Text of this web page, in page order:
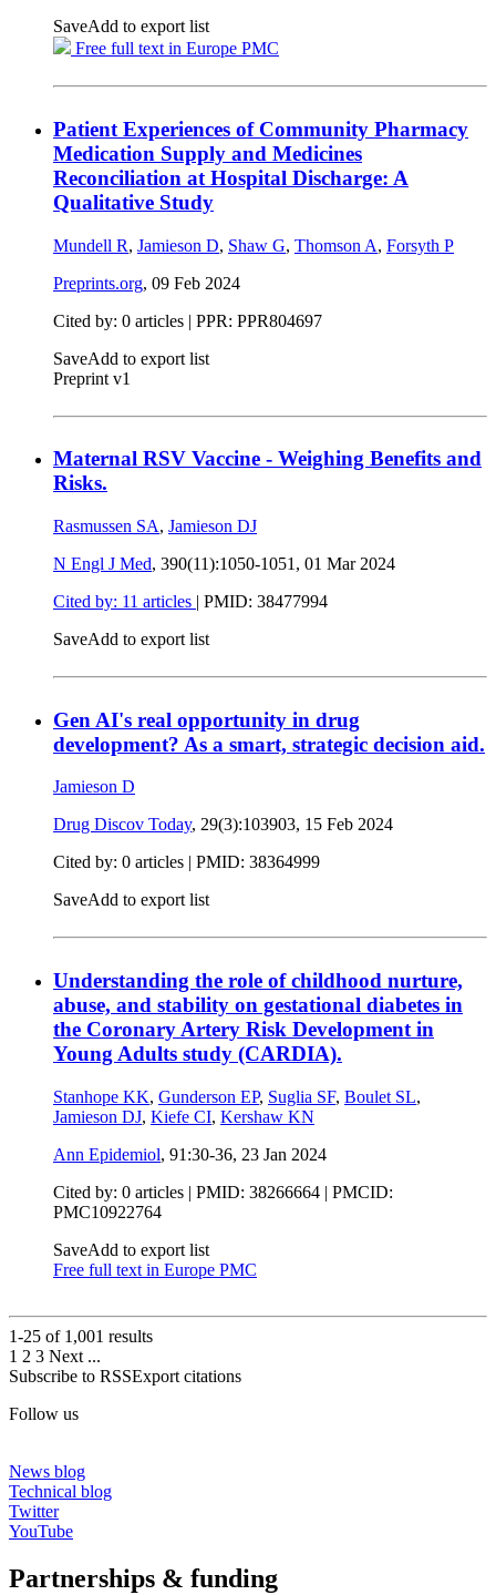
SaveAdd to export list
Free full text in Europe PMC
Patient Experiences of Community Pharmacy
Medication Supply and Medicines
Reconciliation at Hospital Discharge: A
Qualitative Study
Mundell R, Jamieson D, Shaw G, Thomson A, Forsyth P
Preprints.org, 09 Feb 2024
Cited by: 0 articles | PPR: PPR804697
SaveAdd to export list
Preprint v1
Maternal RSV Vaccine - Weighing Benefits and
Risks.
Rasmussen SA, Jamieson DJ
N Engl J Med, 390(11):1050-1051, 01 Mar 2024
Cited by: 11 articles | PMID: 38477994
SaveAdd to export list
Gen AI's real opportunity in drug
development? As a smart, strategic decision aid.
Jamieson D
Drug Discov Today, 29(3):103903, 15 Feb 2024
Cited by: 0 articles | PMID: 38364999
SaveAdd to export list
Understanding the role of childhood nurture,
abuse, and stability on gestational diabetes in
the Coronary Artery Risk Development in
Young Adults study (CARDIA).
Stanhope KK, Gunderson EP, Suglia SF, Boulet SL,
Jamieson DJ, Kiefe CI, Kershaw KN
Ann Epidemiol, 91:30-36, 23 Jan 2024
Cited by: 0 articles | PMID: 38266664 | PMCID:
PMC10922764
SaveAdd to export list
Free full text in Europe PMC
1-25 of 1,001 results
1 2 3 Next ...
Subscribe to RSSExport citations
Follow us
News blog
Technical blog
Twitter
YouTube
Partnerships & funding